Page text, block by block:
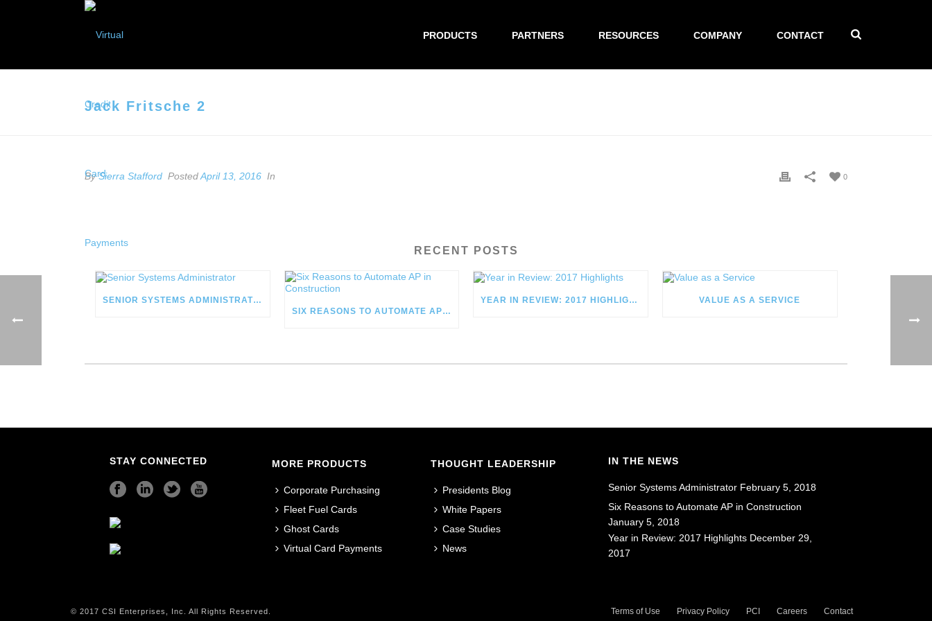
PRODUCTS PARTNERS RESOURCES COMPANY CONTACT
Jack Fritsche 2
BySierra Stafford PostedApril 13, 2016 In 0
RECENT POSTS
SENIOR SYSTEMS ADMINISTRATOR
SIX REASONS TO AUTOMATE AP IN CONSTRUCTION
YEAR IN REVIEW: 2017 HIGHLIGHTS VALUE AS A SERVICE
STAY CONNECTED MORE PRODUCTS
Corporate Purchasing
Fleet Fuel Cards
Ghost Cards
Virtual Card Payments
THOUGHT LEADERSHIP
Presidents Blog
White Papers
Case Studies
News
IN THE NEWS
Senior Systems Administrator February 5, 2018
Six Reasons to Automate AP in Construction
January 5, 2018
Year in Review: 2017 Highlights December 29,
2017
© 2017 CSI Enterprises, Inc. All Rights Reserved. Terms of Use Privacy Policy PCI Careers Contact